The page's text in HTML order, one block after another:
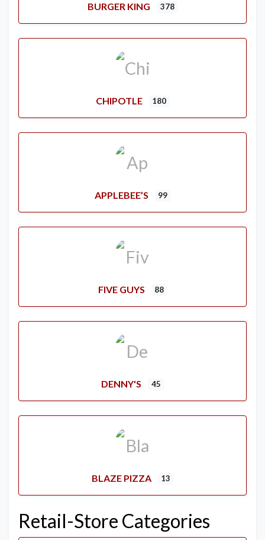
BURGER KING 378
CHIPOTLE 180
APPLEBEE’S 99
FIVE GUYS 88
DENNY'S 45
BLAZE PIZZA 13
Retail-Store Categories